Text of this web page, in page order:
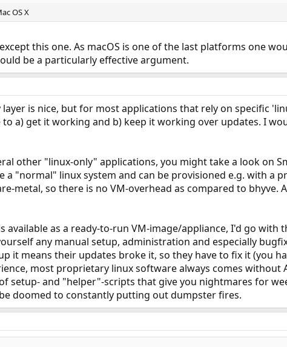
OS X
this one. As macOS is one of the last platforms one
be a particularly effective argument.
is nice, but for most applications that rely on specific
to a) get it working and b) keep it working over updates. I
other "linux-only" applications, you might take a look on
a "normal" linux system and can be provisioned e.g. with a
metal, so there is no VM-overhead as compared to bhyve.
available as a ready-to-run VM-image/appliance, I'd go with
any manual setup, administration and especially
it means their updates broke it, so they have to fix it (you
most proprietary linux software always comes
setup- and "helper"-scripts that give you nightmares for
doomed to constantly putting out dumpster fires.